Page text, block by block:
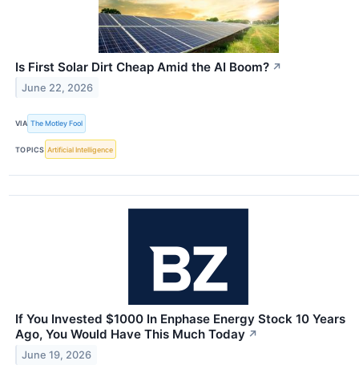
Is First Solar Dirt Cheap Amid the AI Boom? ↗
June 22, 2026
VIA The Motley Fool
TOPICS Artificial Intelligence
If You Invested $1000 In Enphase Energy Stock 10 Years
Ago, You Would Have This Much Today ↗
June 19, 2026